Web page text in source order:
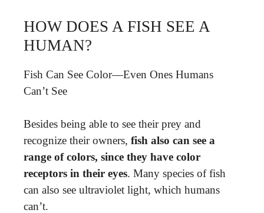
HOW DOES A FISH SEE A
HUMAN?
Fish Can See Color—Even Ones Humans
Can’t See
Besides being able to see their prey and
recognize their owners, fish also can see a
range of colors, since they have color
receptors in their eyes. Many species of fish
can also see ultraviolet light, which humans
can’t.